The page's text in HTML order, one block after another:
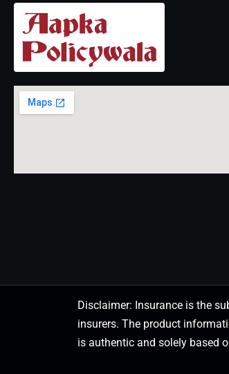
Disclaimer: Insurance is the
insurers. The product
is authentic and solely based